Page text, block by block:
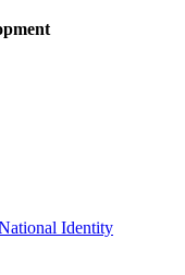
Identity